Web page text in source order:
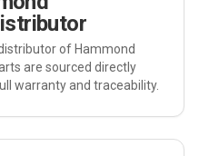
of Hammond
are sourced directly
warranty and traceability.